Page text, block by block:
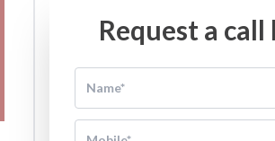
Request a call